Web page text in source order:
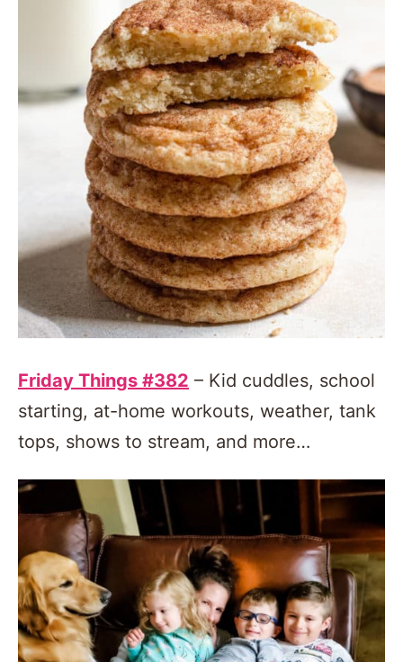
Friday Things #382 – Kid cuddles, school
starting, at-home workouts, weather, tank
tops, shows to stream, and more…